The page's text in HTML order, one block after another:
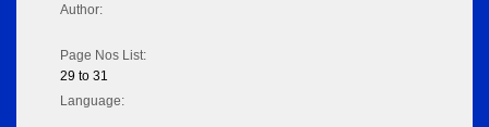
Author:
Page Nos List:
29 to 31
Language: